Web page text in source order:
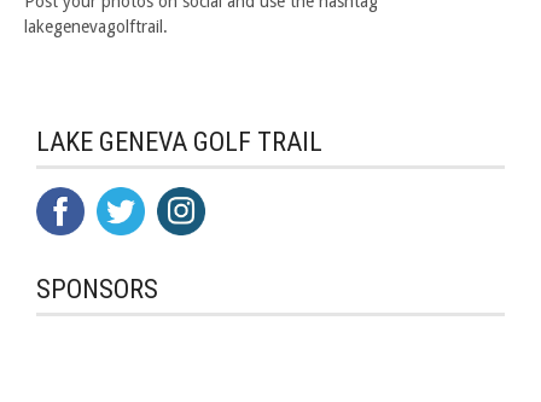
lakegenevagolftrail.
LAKE GENEVA GOLF TRAIL
SPONSORS